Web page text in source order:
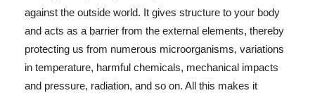
against the outside world. It gives structure to your body
and acts as a barrier from the external elements, thereby
protecting us from numerous microorganisms, variations
in temperature, harmful chemicals, mechanical impacts
and pressure, radiation, and so on. All this makes it